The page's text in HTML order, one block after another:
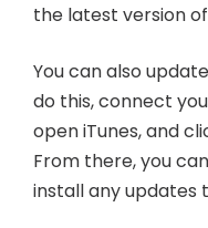
the latest version of
You can also
do this, connect
open iTunes, and
From there, you
install any updates